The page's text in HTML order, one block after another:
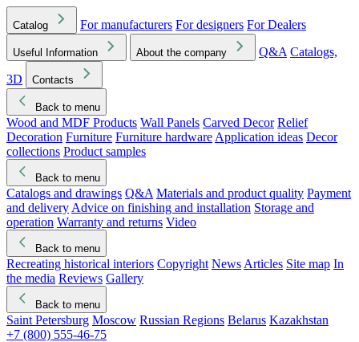
Catalog For manufacturers For designers For Dealers
Useful Information About the company Q&A Catalogs,
3D
Contacts
Back to menu
Wood and MDF Products Wall Panels Carved Decor Relief
Decoration Furniture Furniture hardware Application ideas Decor
collections Product samples
Back to menu
Catalogs and drawings Q&A Materials and product quality Payment
and delivery Advice on finishing and installation Storage and
operation Warranty and returns Video
Back to menu
Recreating historical interiors Copyright News Articles Site map In
the media Reviews Gallery
Back to menu
Saint Petersburg Moscow Russian Regions Belarus Kazakhstan
+7 (800) 555-46-75